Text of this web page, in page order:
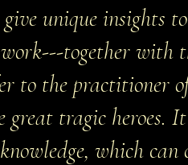
unique insights
work---together
to the practitioner
great tragic heroes.
which can